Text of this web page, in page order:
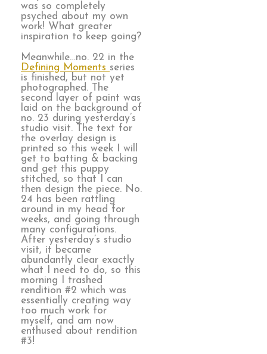
was so completely
psyched about my own
work! What greater
inspiration to keep going?
Meanwhile…no. 22 in the
Defining Moments series
is finished, but not yet
photographed. The
second layer of paint was
laid on the background of
no. 23 during yesterday’s
studio visit. The text for
the overlay design is
printed so this week I will
get to batting & backing
and get this puppy
stitched, so that I can
then design the piece. No.
24 has been rattling
around in my head for
weeks, and going through
many configurations.
After yesterday’s studio
visit, it became
abundantly clear exactly
what I need to do, so this
morning I trashed
rendition #2 which was
essentially creating way
too much work for
myself, and am now
enthused about rendition
#3!